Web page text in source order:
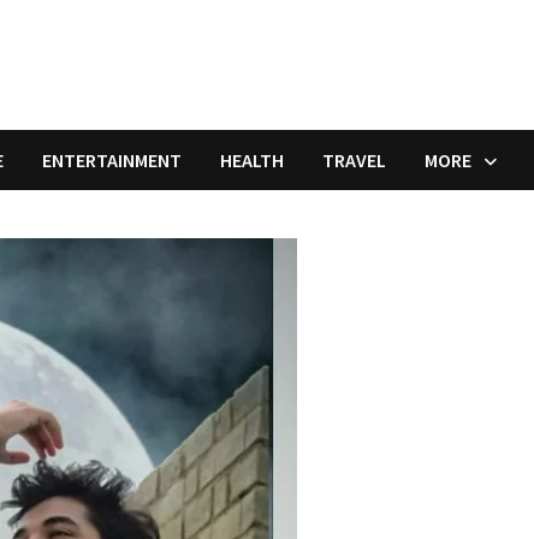
ENTERTAINMENT HEALTH TRAVEL MORE